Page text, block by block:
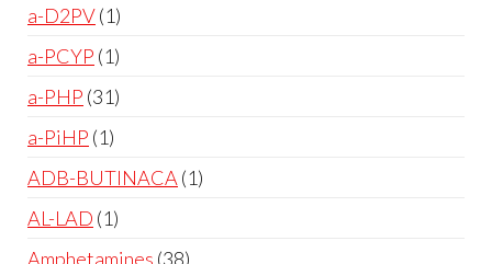
a-D2PV 1
a-PCYP 1
a-PHP 31
a-PiHP 1
ADB-BUTINACA 1
AL-LAD 1
Amphetamines 38